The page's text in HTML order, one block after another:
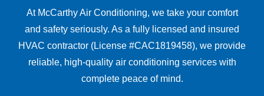
At McCarthy Air Conditioning, we take your comfort
and safety seriously. As a fully licensed and insured
HVAC contractor (License #CAC1819458), we provide
reliable, high-quality air conditioning services with
complete peace of mind.